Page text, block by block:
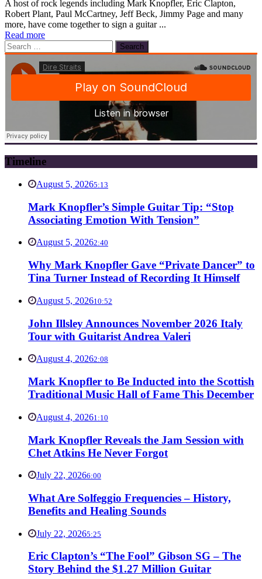
A host of rock legends including Mark Knopfler, Eric Clapton,
Robert Plant, Paul McCartney, Jeff Beck, Jimmy Page and many
more, have come together to sign a guitar ...
Read more
Search
for:
Timeline
August 5, 20265:13
Mark Knopfler’s Simple Guitar Tip: “Stop
Associating Emotion With Tension”
August 5, 20262:40
Why Mark Knopfler Gave “Private Dancer” to
Tina Turner Instead of Recording It Himself
August 5, 202610:52
John Illsley Announces November 2026 Italy
Tour with Guitarist Andrea Valeri
August 4, 20262:08
Mark Knopfler to Be Inducted into the Scottish
Traditional Music Hall of Fame This December
August 4, 20261:10
Mark Knopfler Reveals the Jam Session with
Chet Atkins He Never Forgot
July 22, 20266:00
What Are Solfeggio Frequencies – History,
Benefits and Healing Sounds
July 22, 20265:25
Eric Clapton’s “The Fool” Gibson SG – The
Story Behind the $1.27 Million Guitar